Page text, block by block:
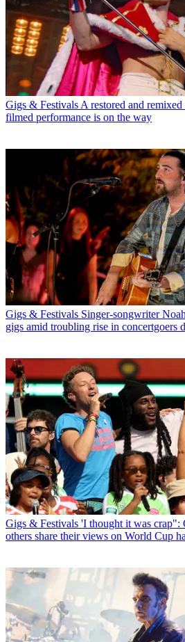
Gigs & Festivals A restored and
filmed performance is on the way
Gigs & Festivals Singer-songwriter
gigs amid troubling rise in concertgoers
Gigs & Festivals 'I thought it was crap":
others share their views on World Cup